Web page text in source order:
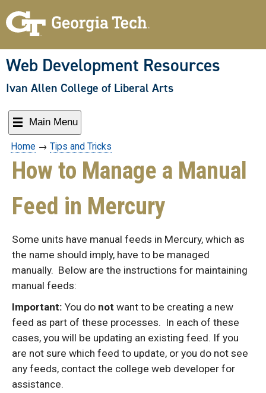
to
content
Web Development Resources
Ivan Allen College of Liberal Arts
Main Menu
Home → Tips and Tricks
How to Manage a Manual
Feed in Mercury
Some units have manual feeds in Mercury, which as
the name should imply, have to be managed
manually. Below are the instructions for maintaining
manual feeds:
Important: You do not want to be creating a new
feed as part of these processes. In each of these
cases, you will be updating an existing feed. If you
are not sure which feed to update, or you do not see
any feeds, contact the college web developer for
assistance.